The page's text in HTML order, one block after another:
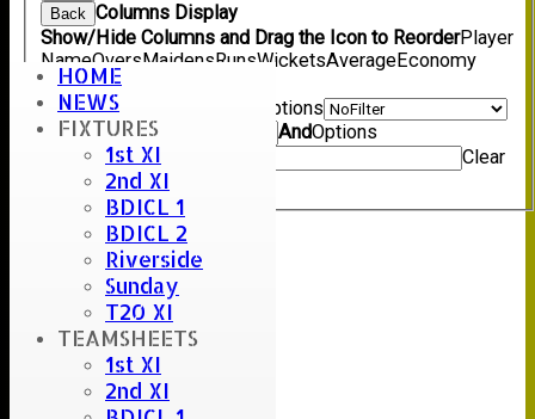
HOME
NEWS
FIXTURES
1st XI
2nd XI
BDICL 1
BDICL 2
Riverside
Sunday
T20 XI
TEAMSHEETS
1st XI
2nd XI
Back Columns Display
Show/Hide Columns and Drag the Icon to ReorderPlayer
NameOversMaidensRunsWicketsAverageEconomy
Back
Show rows with value that
Options
Value
AndOptions
Clear
Back Export